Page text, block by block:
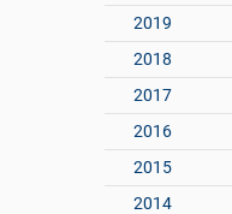
2019
2018
2017
2016
2015
2014